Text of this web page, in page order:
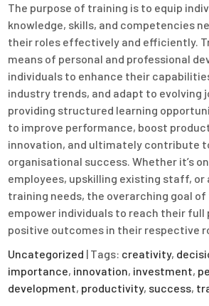
The purpose of training is to equip
knowledge, skills, and competencies
their roles effectively and efficiently.
means of personal and professional
individuals to enhance their
industry trends, and adapt to evolving
providing structured learning
to improve performance, boost
innovation, and ultimately contribute
organisational success. Whether it’s
employees, upskilling existing staff, or
training needs, the overarching goal
empower individuals to reach their full
positive outcomes in their respective
Uncategorized | Tags: creativity,
importance, innovation, investment,
development, productivity, success,